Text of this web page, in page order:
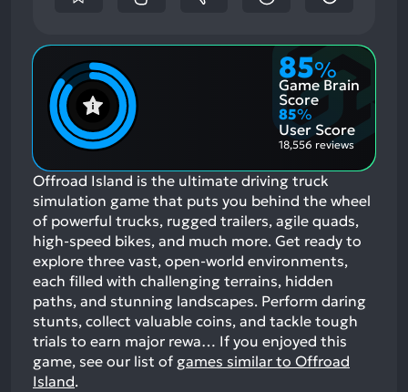
85%
Game Brain
Score
85%
User Score
18,556 reviews
Offroad Island is the ultimate driving truck
simulation game that puts you behind the wheel
of powerful trucks, rugged trailers, agile quads,
high-speed bikes, and much more. Get ready to
explore three vast, open-world environments,
each filled with challenging terrains, hidden
paths, and stunning landscapes. Perform daring
stunts, collect valuable coins, and tackle tough
trials to earn major rewa… If you enjoyed this
game, see our list of games similar to Offroad
Island.